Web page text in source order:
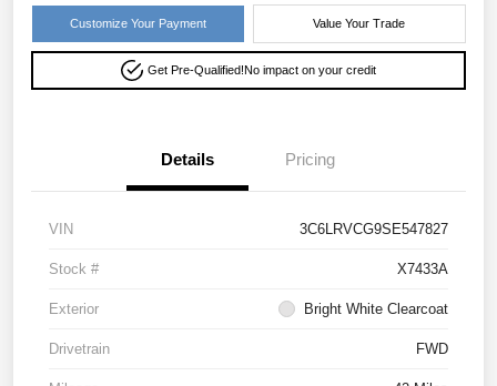
Customize Your Payment Value Your Trade
Get Pre-Qualified!No impact on your credit
Details Pricing
VIN 3C6LRVCG9SE547827
Stock # X7433A
Exterior Bright White Clearcoat
Drivetrain FWD